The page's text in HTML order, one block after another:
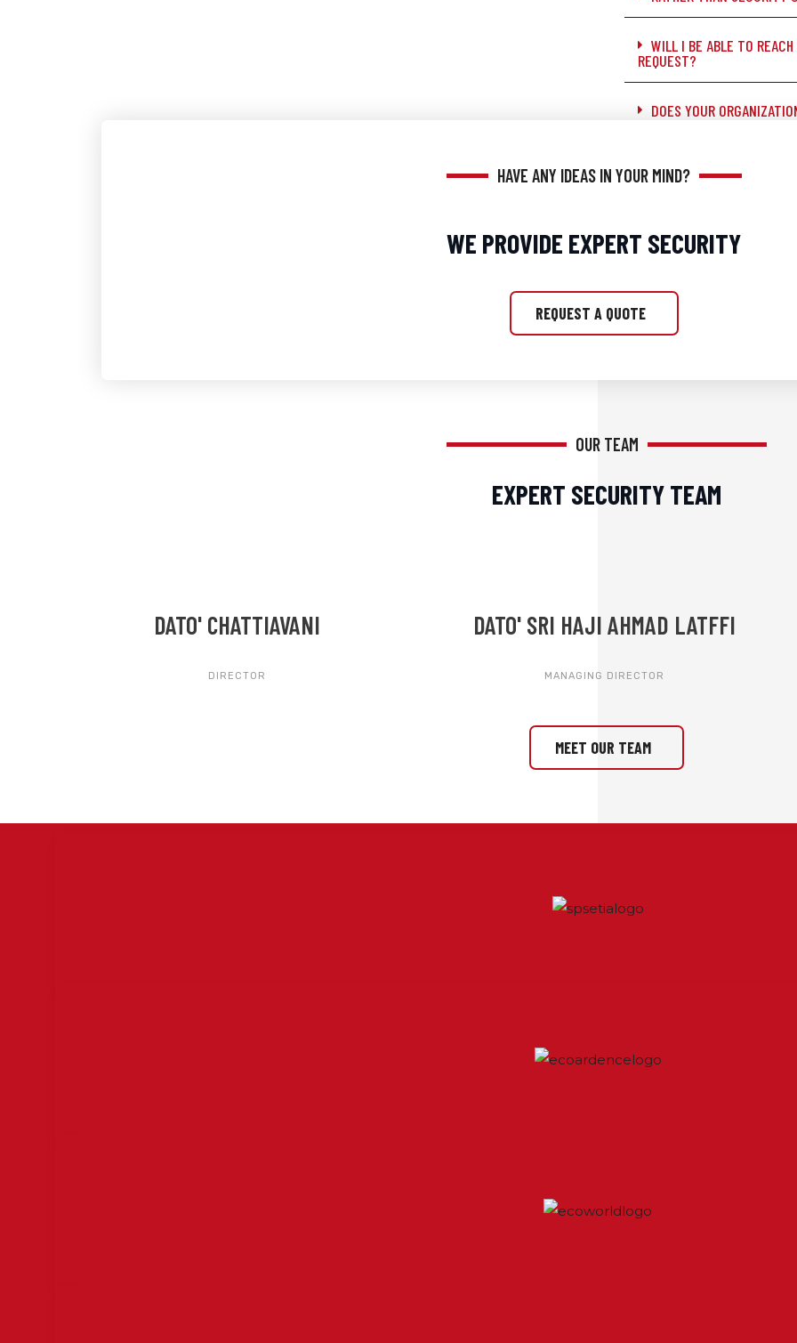
WILL I BE ABLE TO
REQUEST?
DOES YOUR
HAVE ANY IDEAS IN YOUR MIND?
WE PROVIDE EXPERT SECURITY
REQUEST A QUOTE
OUR TEAM
EXPERT SECURITY TEAM
DATO' CHATTIAVANI
DIRECTOR
DATO' SRI HAJI AHMAD LATFFI
MANAGING DIRECTOR
MEET OUR TEAM